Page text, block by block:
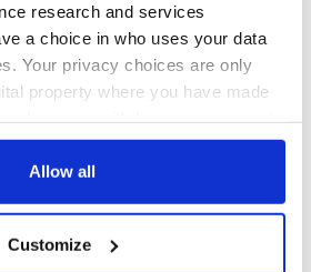
research and services
a choice in who uses your data
Your privacy choices are only
property where you have made
Declaration or by clicking on
about your geographical
Allow all
Customize